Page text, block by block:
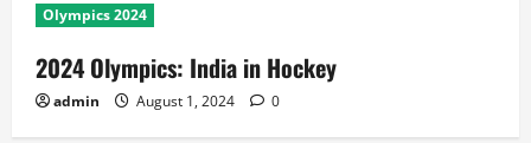
Olympics 2024
2024 Olympics: India in Hockey
admin August 1, 2024 0